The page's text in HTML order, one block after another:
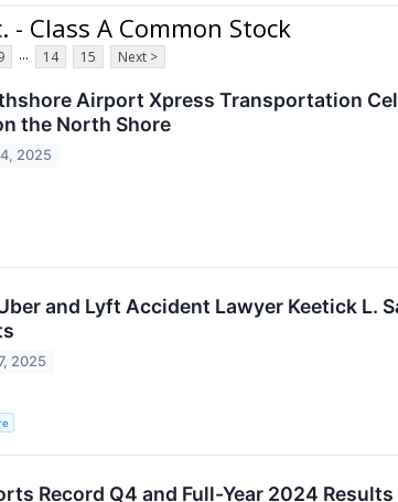
- Class A Common Stock
... 14 15 Next >
Airport Xpress Transportation
the North Shore
2025
and Lyft Accident Lawyer Keetick L.
2025
Record Q4 and Full-Year 2024 Results